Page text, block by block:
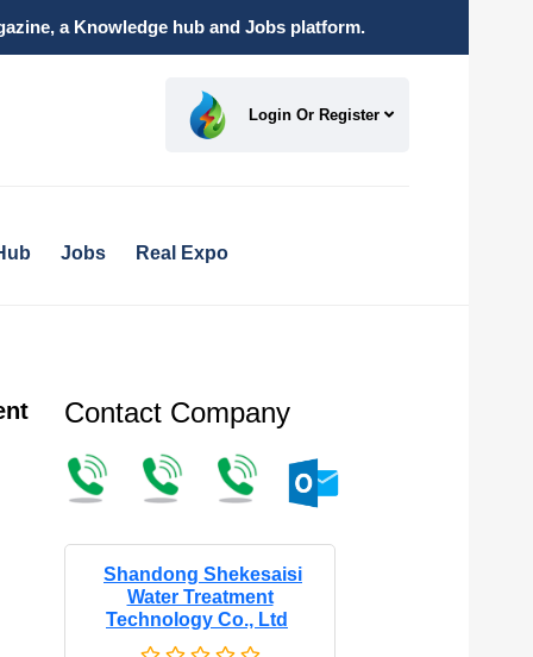
a Knowledge hub and Jobs platform.
Login Or Register
Jobs Real Expo
Contact Company
Shandong Shekesaisi
Water Treatment
Technology Co., Ltd